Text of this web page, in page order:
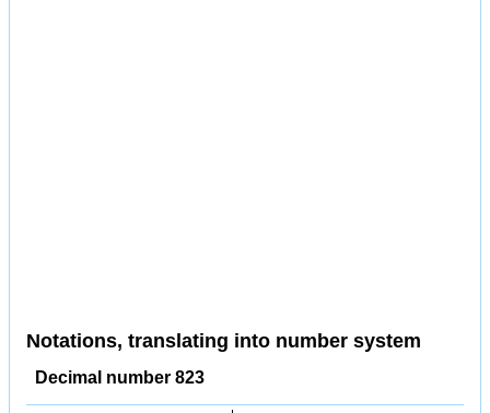
Notations, translating into number system
Decimal number 823